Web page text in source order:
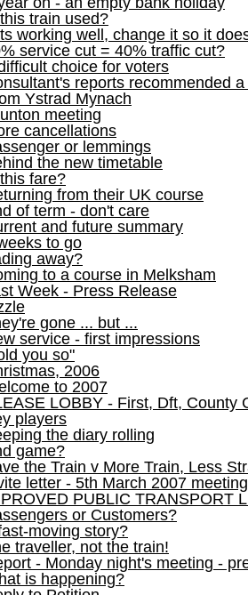
train used?
working well, change it so it
service cut = 40% traffic cut?
choice for voters
reports recommended
Ystrad Mynach
meeting
cancellations
or lemmings
the new timetable
fare?
from their UK course
of term - don't care
and future summary
to go
away?
to a course in Melksham
Week - Press Release
gone ... but ...
service - first impressions
you so"
2006
to 2007
LOBBY - First, Dft, County
players
the diary rolling
game?
the Train v More Train, Less
letter - 5th March 2007 meeting
PUBLIC TRANSPORT
or Customers?
moving story?
traveller, not the train!
- Monday night's meeting -
is happening?